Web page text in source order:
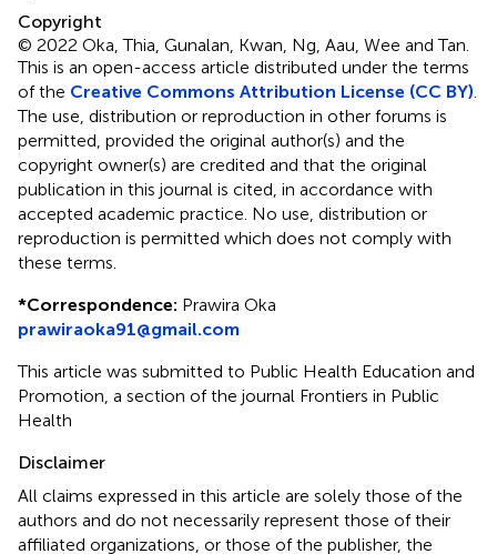
Copyright
© 2022 Oka, Thia, Gunalan, Kwan, Ng, Aau, Wee and Tan.
This is an open-access article distributed under the terms
of the Creative Commons Attribution License (CC BY)
The use, distribution or reproduction in other forums is
permitted, provided the original author(s) and the
copyright owner(s) are credited and that the original
publication in this journal is cited, in accordance with
accepted academic practice. No use, distribution or
reproduction is permitted which does not comply with
these terms.
*Correspondence: Prawira Oka
prawiraoka91@gmail.com
This article was submitted to Public Health Education and
Promotion, a section of the journal Frontiers in Public
Health
Disclaimer
All claims expressed in this article are solely those of the
authors and do not necessarily represent those of their
affiliated organizations, or those of the publisher, the